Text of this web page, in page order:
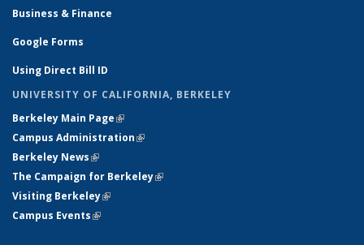
Business & Finance
Google Forms
Using Direct Bill ID
UNIVERSITY OF CALIFORNIA, BERKELEY
Berkeley Main Page(link is external)
Campus Administration(link is external)
Berkeley News(link is external)
The Campaign for Berkeley(link is external)
Visiting Berkeley(link is external)
Campus Events(link is external)